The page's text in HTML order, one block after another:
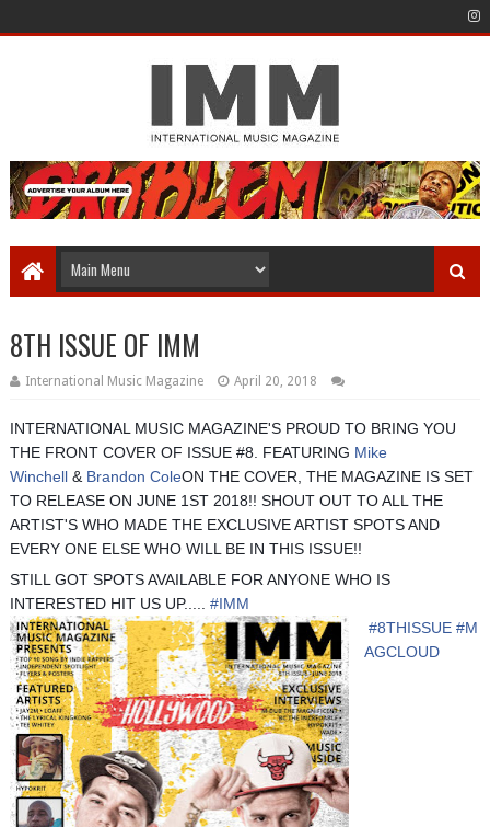
8TH ISSUE OF IMM
International Music Magazine April 20, 2018
INTERNATIONAL MUSIC MAGAZINE'S PROUD TO BRING YOU
THE FRONT COVER OF ISSUE #8. FEATURING Mike
Winchell& Brandon ColeON THE COVER, THE MAGAZINE IS SET
TO RELEASE ON JUNE 1ST 2018!! SHOUT OUT TO ALL THE
ARTIST'S WHO MADE THE EXCLUSIVE ARTIST SPOTS AND
EVERY ONE ELSE WHO WILL BE IN THIS ISSUE!!
STILL GOT SPOTS AVAILABLE FOR ANYONE WHO IS
INTERESTED HIT US UP..... #IMM
#8THISSUE #M
AGCLOUD